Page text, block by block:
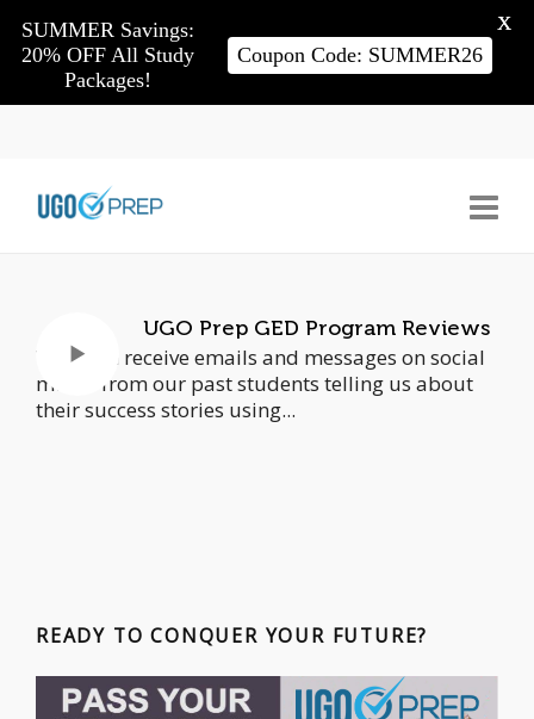
UGO Prep GED Program Reviews
We often receive emails and messages on social
media from our past students telling us about
their success stories using...
READY TO CONQUER YOUR FUTURE?
SUMMER Savings:
20% OFF All Study
Packages!
Coupon Code: SUMMER26
X